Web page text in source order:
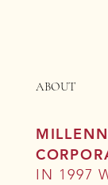
ABOUT
IN 1997